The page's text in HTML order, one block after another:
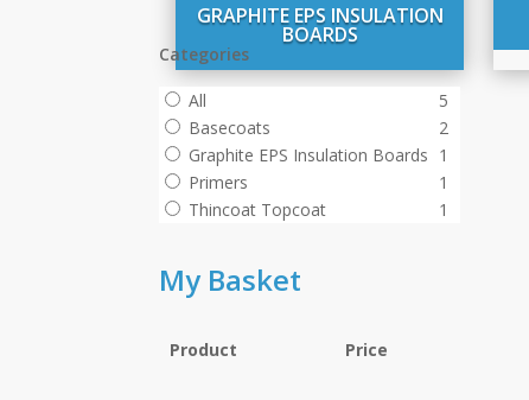
GRAPHITE EPS INSULATION
BOARDS
Categories
All
5
Basecoats
2
Graphite EPS Insulation Boards 1
Primers
1
Thincoat Topcoat
1
My Basket
Product Price